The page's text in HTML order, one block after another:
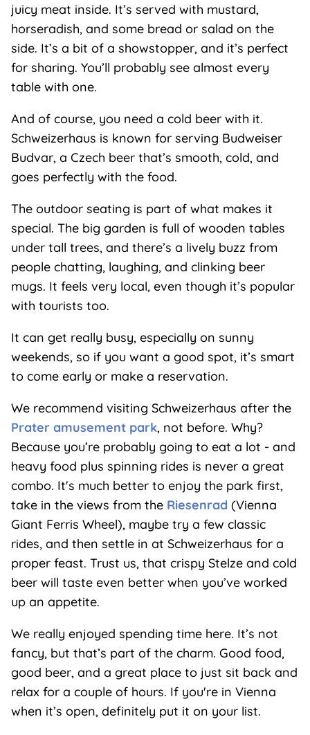
juicy meat inside. It’s served with mustard,
horseradish, and some bread or salad on the
side. It’s a bit of a showstopper, and it’s perfect
for sharing. You’ll probably see almost every
table with one.
And of course, you need a cold beer with it.
Schweizerhaus is known for serving Budweiser
Budvar, a Czech beer that’s smooth, cold, and
goes perfectly with the food.
The outdoor seating is part of what makes it
special. The big garden is full of wooden tables
under tall trees, and there’s a lively buzz from
people chatting, laughing, and clinking beer
mugs. It feels very local, even though it’s popular
with tourists too.
It can get really busy, especially on sunny
weekends, so if you want a good spot, it’s smart
to come early or make a reservation.
We recommend visiting Schweizerhaus after the
Prater amusement park, not before. Why?
Because you’re probably going to eat a lot - and
heavy food plus spinning rides is never a great
combo. It's much better to enjoy the park first,
take in the views from the Riesenrad(Vienna
Giant Ferris Wheel), maybe try a few classic
rides, and then settle in at Schweizerhaus for a
proper feast. Trust us, that crispy Stelze and cold
beer will taste even better when you’ve worked
up an appetite.
We really enjoyed spending time here. It’s not
fancy, but that’s part of the charm. Good food,
good beer, and a great place to just sit back and
relax for a couple of hours. If you're in Vienna
when it’s open, definitely put it on your list.